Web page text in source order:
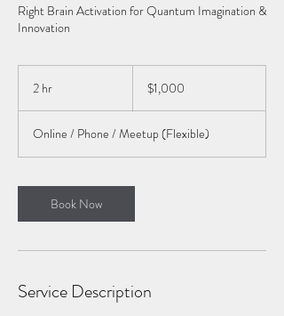
Right Brain Activation for Quantum Imagination &
Innovation
2 hr
dollars$1,000
Online / Phone / Meetup (Flexible)
Book Now
Service Description